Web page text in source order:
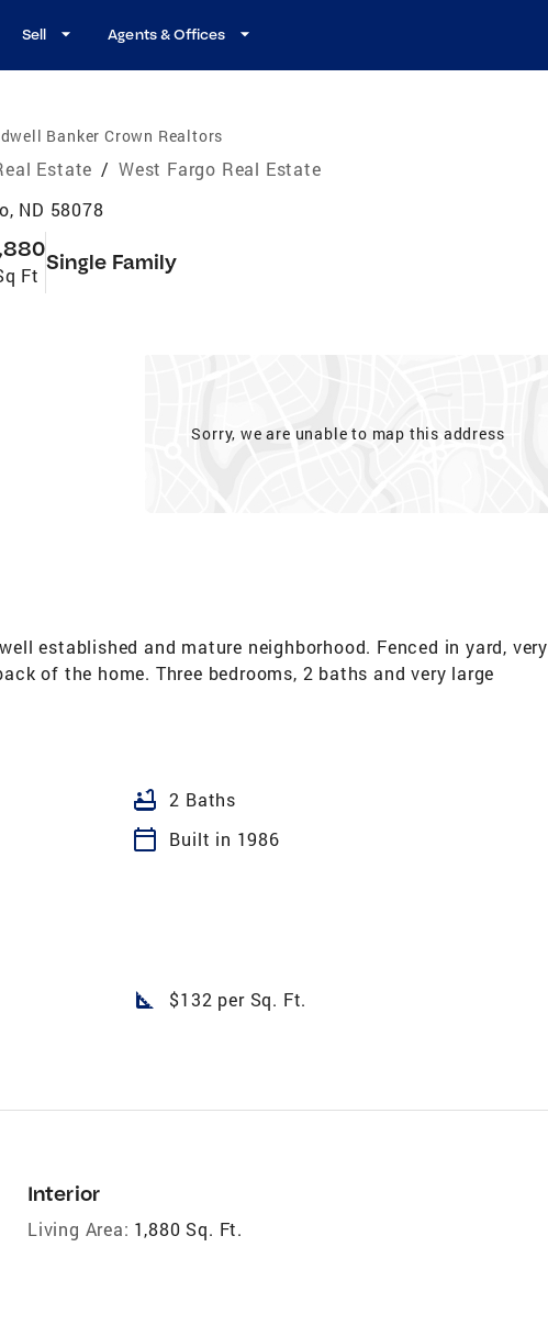
Sell Agents & Offices
Banker Crown Realtors
Estate / West Fargo Real Estate
ND 58078
Ft
Single Family
Sorry, we are unable to map this address
established and mature neighborhood. Fenced in yard, very
of the home. Three bedrooms, 2 baths and very large
bathtub 2 Baths
calendar_today
Built in 1986
square_foot $132 per Sq. Ft.
Interior
Living Area: 1,880 Sq. Ft.